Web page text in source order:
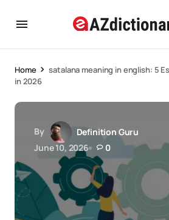
Home
satalana meaning in english: 5
in 2026
By
Definition Guru
June 10, 2026
0